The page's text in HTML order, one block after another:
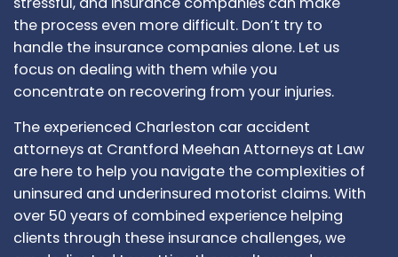
the process even more difficult. Don’t try to
handle the insurance companies alone. Let us
focus on dealing with them while you
concentrate on recovering from your injuries.
The experienced Charleston car accident
attorneys at Crantford Meehan Attorneys at Law
are here to help you navigate the complexities of
uninsured and underinsured motorist claims. With
over 50 years of combined experience helping
clients through these insurance challenges, we